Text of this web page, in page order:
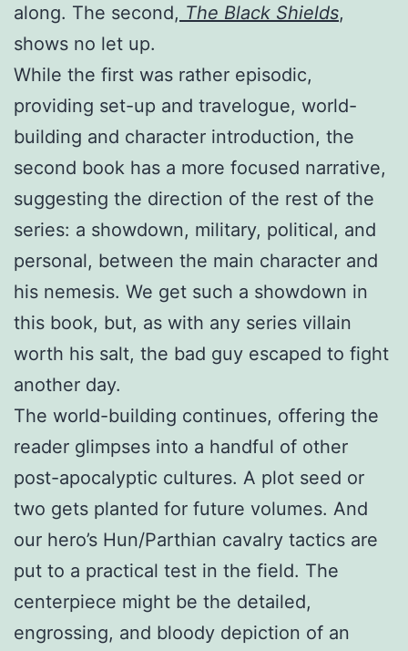
along. The second, The Black Shields,
shows no let up.
While the first was rather episodic,
providing set-up and travelogue, world-
building and character introduction, the
second book has a more focused narrative,
suggesting the direction of the rest of the
series: a showdown, military, political, and
personal, between the main character and
his nemesis. We get such a showdown in
this book, but, as with any series villain
worth his salt, the bad guy escaped to fight
another day.
The world-building continues, offering the
reader glimpses into a handful of other
post-apocalyptic cultures. A plot seed or
two gets planted for future volumes. And
our hero’s Hun/Parthian cavalry tactics are
put to a practical test in the field. The
centerpiece might be the detailed,
engrossing, and bloody depiction of an